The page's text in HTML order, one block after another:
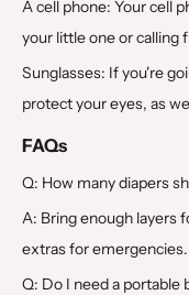
A cell phone: Your cell
your little one or calling
Sunglasses: If you're
protect your eyes, as
FAQs
Q: How many diapers
A: Bring enough layers
extras for emergencies.
Q: Do I need a portable